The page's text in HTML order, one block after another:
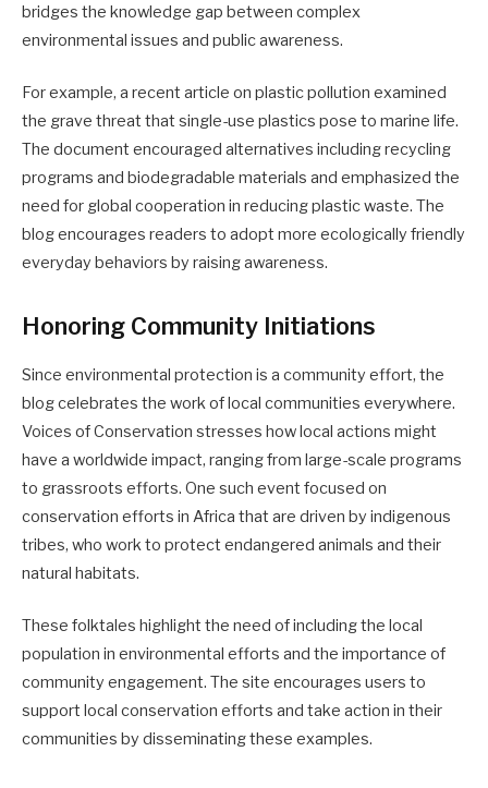
bridges the knowledge gap between complex
environmental issues and public awareness.
For example, a recent article on plastic pollution examined
the grave threat that single-use plastics pose to marine life.
The document encouraged alternatives including recycling
programs and biodegradable materials and emphasized the
need for global cooperation in reducing plastic waste. The
blog encourages readers to adopt more ecologically friendly
everyday behaviors by raising awareness.
Honoring Community Initiations
Since environmental protection is a community effort, the
blog celebrates the work of local communities everywhere.
Voices of Conservation stresses how local actions might
have a worldwide impact, ranging from large-scale programs
to grassroots efforts. One such event focused on
conservation efforts in Africa that are driven by indigenous
tribes, who work to protect endangered animals and their
natural habitats.
These folktales highlight the need of including the local
population in environmental efforts and the importance of
community engagement. The site encourages users to
support local conservation efforts and take action in their
communities by disseminating these examples.